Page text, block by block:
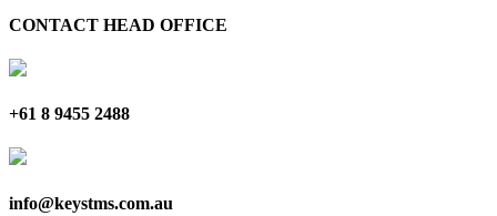
CONTACT HEAD OFFICE
+61 8 9455 2488
info@keystms.com.au